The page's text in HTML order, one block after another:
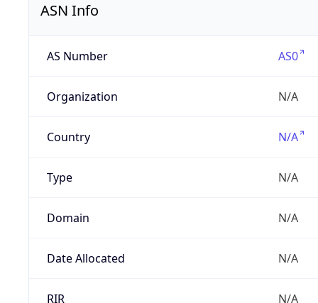
ASN Info
AS Number AS0
Organization N/A
Country N/A
Type N/A
Domain N/A
Date Allocated N/A
RIR N/A